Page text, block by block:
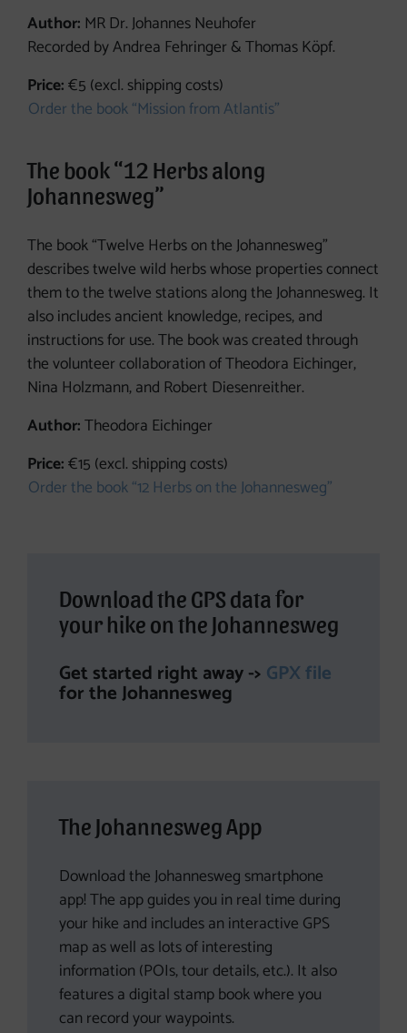
Author: MR Dr. Johannes Neuhofer
Recorded by Andrea Fehringer & Thomas Köpf.
Price:€5 (excl. shipping costs)
Order the book “Mission from Atlantis”
The book “12 Herbs along
Johannesweg”
The book “Twelve Herbs on the Johannesweg”
describes twelve wild herbs whose properties connect
them to the twelve stations along the Johannesweg. It
also includes ancient knowledge, recipes, and
instructions for use. The book was created through
the volunteer collaboration of Theodora Eichinger,
Nina Holzmann, and Robert Diesenreither.
Author:Theodora Eichinger
Price:€15 (excl. shipping costs)
Order the book “12 Herbs on the Johannesweg”
Download the GPS data for
your hike on the Johannesweg
Get started right away -> GPX file
for the Johannesweg
The Johannesweg App
Download the Johannesweg smartphone
app! The app guides you in real time during
your hike and includes an interactive GPS
map as well as lots of interesting
information (POIs, tour details, etc.). It also
features a digital stamp book where you
can record your waypoints.